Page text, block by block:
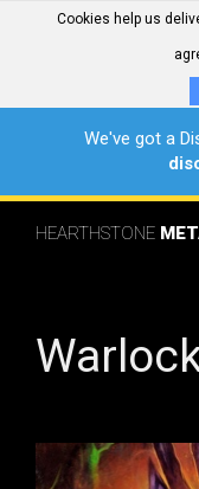
Cookies help us
We've got a
HEARTHSTONE